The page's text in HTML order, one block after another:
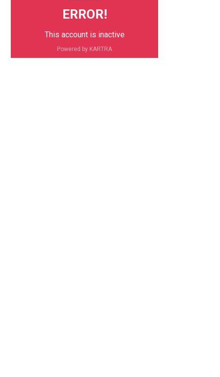
ERROR!
This account is inactive
Powered by KARTRA